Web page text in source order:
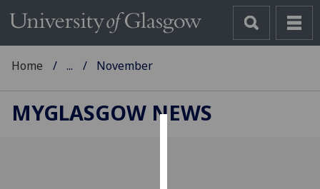
Home ... November
MYGLASGOW NEWS